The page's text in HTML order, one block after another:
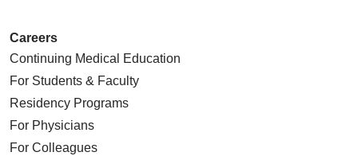
Careers
Continuing Medical Education
For Students & Faculty
Residency Programs
For Physicians
For Colleagues